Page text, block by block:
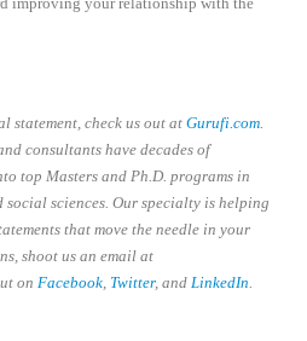
statement, check us out at Gurufi.com.
consultants have decades of
top Masters and Ph.D. programs in
social sciences. Our specialty is helping
that move the needle in your
shoot us an email at
on Facebook, Twitter, and LinkedIn.